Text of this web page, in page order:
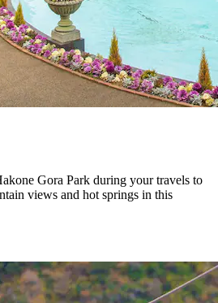
Gora Park during your travels to
views and hot springs in this